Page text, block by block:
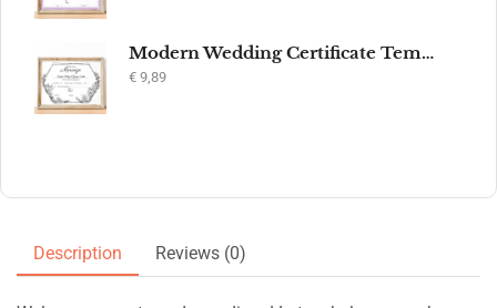
Modern Wedding Certificate Template, Editable Printable Certificate of Marriage, Marriage Keepsake, Elegant Wedding Gift, Instant Download
€ 9,89
Description Reviews (0)